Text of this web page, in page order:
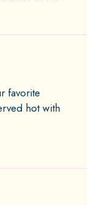
favorite
hot with